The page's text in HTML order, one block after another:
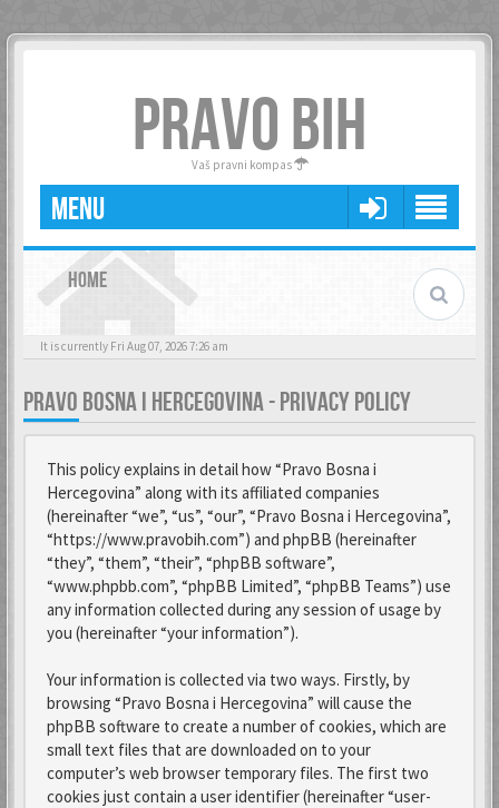
PRAVO BIH
Vaš pravni kompas
MENU
HOME
It is currently Fri Aug 07, 2026 7:26 am
PRAVO BOSNA I HERCEGOVINA - PRIVACY POLICY
This policy explains in detail how “Pravo Bosna i
Hercegovina” along with its affiliated companies
(hereinafter “we”, “us”, “our”, “Pravo Bosna i Hercegovina”,
“https://www.pravobih.com”) and phpBB (hereinafter
“they”, “them”, “their”, “phpBB software”,
“www.phpbb.com”, “phpBB Limited”, “phpBB Teams”) use
any information collected during any session of usage by
you (hereinafter “your information”).
Your information is collected via two ways. Firstly, by
browsing “Pravo Bosna i Hercegovina” will cause the
phpBB software to create a number of cookies, which are
small text files that are downloaded on to your
computer’s web browser temporary files. The first two
cookies just contain a user identifier (hereinafter “user-